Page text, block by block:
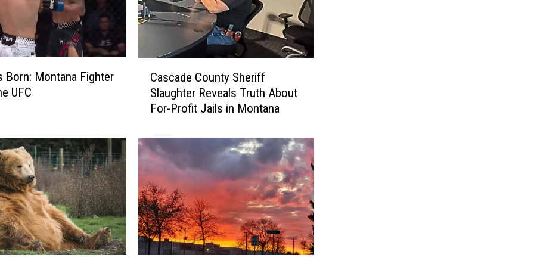
Born: Montana Fighter
UFC
d
e
u
n
t
y
S
Cascade County Sheriff
Slaughter Reveals Truth About
For-Profit Jails in Montana